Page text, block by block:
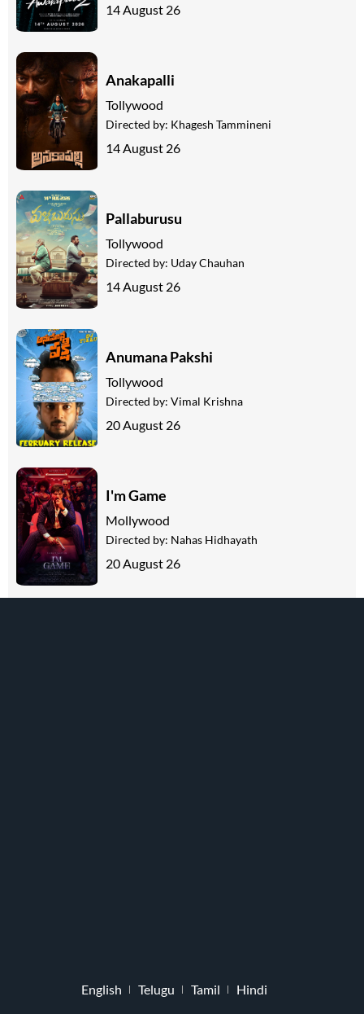
14 August 26
Anakapalli
Tollywood
Directed by: Khagesh Tammineni
14 August 26
Pallaburusu
Tollywood
Directed by: Uday Chauhan
14 August 26
Anumana Pakshi
Tollywood
Directed by: Vimal Krishna
20 August 26
I'm Game
Mollywood
Directed by: Nahas Hidhayath
20 August 26
English Telugu Tamil Hindi